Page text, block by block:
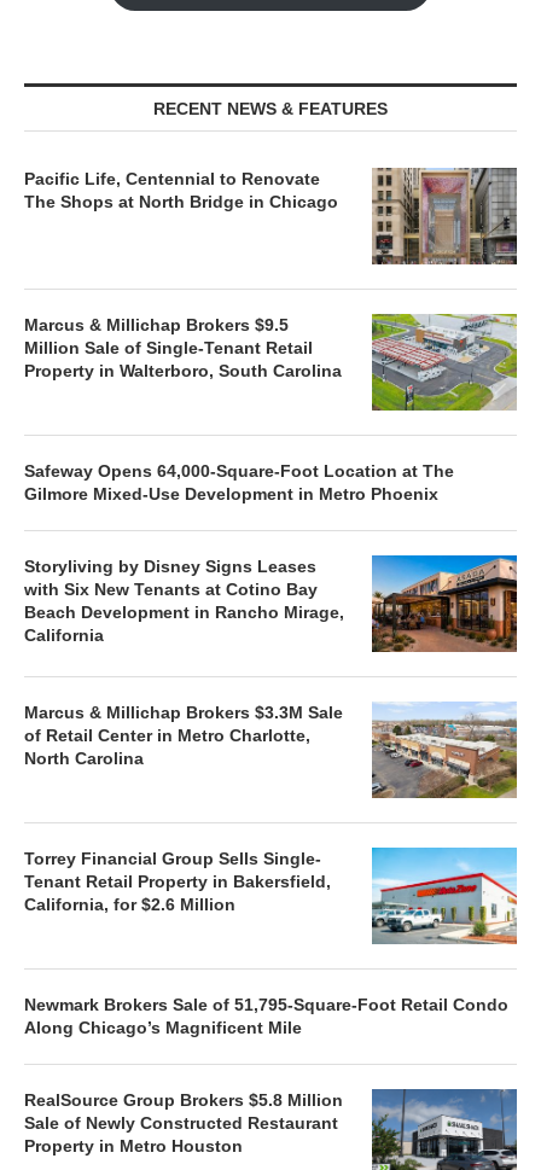
RECENT NEWS & FEATURES
Pacific Life, Centennial to Renovate
The Shops at North Bridge in Chicago
Marcus & Millichap Brokers $9.5
Million Sale of Single-Tenant Retail
Property in Walterboro, South Carolina
Safeway Opens 64,000-Square-Foot Location at The
Gilmore Mixed-Use Development in Metro Phoenix
Storyliving by Disney Signs Leases
with Six New Tenants at Cotino Bay
Beach Development in Rancho Mirage,
California
Marcus & Millichap Brokers $3.3M Sale
of Retail Center in Metro Charlotte,
North Carolina
Torrey Financial Group Sells Single-
Tenant Retail Property in Bakersfield,
California, for $2.6 Million
Newmark Brokers Sale of 51,795-Square-Foot Retail Condo
Along Chicago’s Magnificent Mile
RealSource Group Brokers $5.8 Million
Sale of Newly Constructed Restaurant
Property in Metro Houston